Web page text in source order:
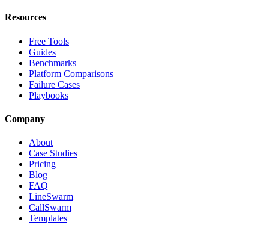
Resources
Free Tools
Guides
Benchmarks
Platform Comparisons
Failure Cases
Playbooks
Company
About
Case Studies
Pricing
Blog
FAQ
LineSwarm
CallSwarm
Templates